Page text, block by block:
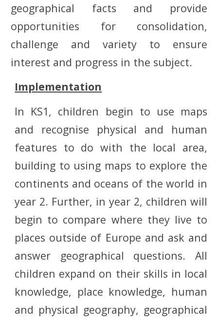
geographical facts and provide
opportunities for consolidation,
challenge and variety to ensure
interest and progress in the subject.
Implementation
In KS1, children begin to use maps
and recognise physical and human
features to do with the local area,
building to using maps to explore the
continents and oceans of the world in
year 2. Further, in year 2, children will
begin to compare where they live to
places outside of Europe and ask and
answer geographical questions. All
children expand on their skills in local
knowledge, place knowledge, human
and physical geography, geographical